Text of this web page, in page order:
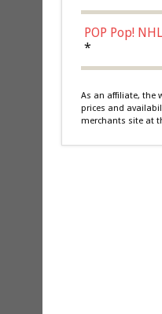
POP Pop!
*
As an affiliate, the
prices and
merchants site at